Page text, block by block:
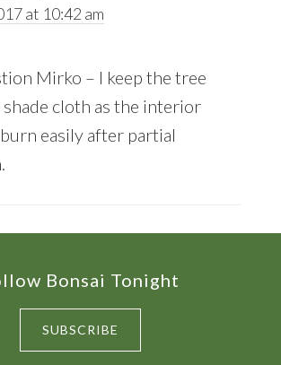
at 10:42 am
Mirko – I keep the tree
cloth as the interior
easily after partial
Bonsai Tonight
SUBSCRIBE